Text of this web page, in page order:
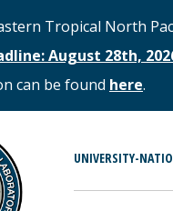
Tropical North
August 28th,
can be found here.
UNIVERSITY-